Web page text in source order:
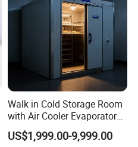
Freezer Room Door
rooms
Walk in Cold Storage Room
with Air Cooler Evaporator
for Fruit Preservation
US$1,999.00-9,999.00